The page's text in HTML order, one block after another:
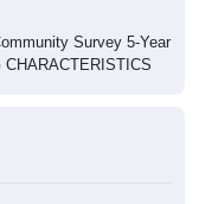
Survey 5-Year